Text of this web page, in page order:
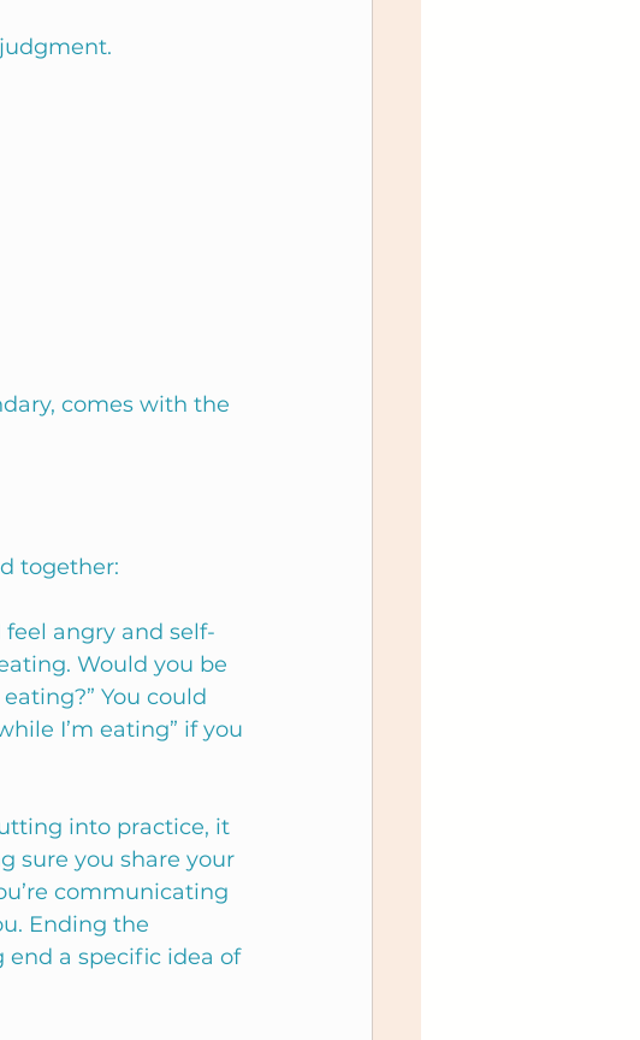
comes with the
together:
angry and self-
Would you be
You could
I’m eating” if you
into practice, it
sure you share your
communicating
Ending the
a specific idea of